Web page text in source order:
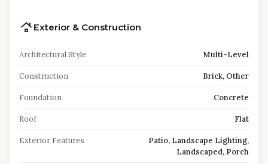
Exterior & Construction
Architectural Style Multi-Level
Construction Brick, Other
Foundation Concrete
Roof Flat
Exterior Features
Patio, Landscape Lighting,
Landscaped, Porch